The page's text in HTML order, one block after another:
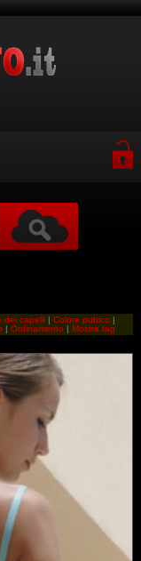
dei capelli |Colore pubico |
|Ordinamento |Mostra tag